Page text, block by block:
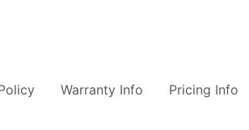
Warranty Info Pricing Info